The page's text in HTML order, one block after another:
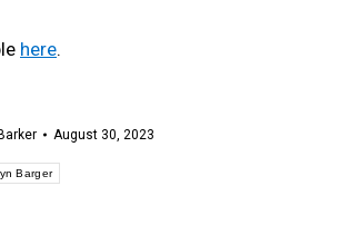
here.
August 30, 2023
Barger